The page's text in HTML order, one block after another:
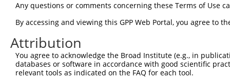
Query   1
Sbjct 297
Query  13
Sbjct 371
Any questions or comments concerning these Terms of Use
By accessing and viewing this GPP Web Portal, you agree to
Attribution
You agree to acknowledge the Broad Institute (e.g., in
databases or software in accordance with good scientific
relevant tools as indicated on the FAQ for each tool.